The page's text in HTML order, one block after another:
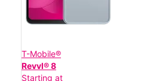
T-Mobile®
Revvl® 8
Starting at